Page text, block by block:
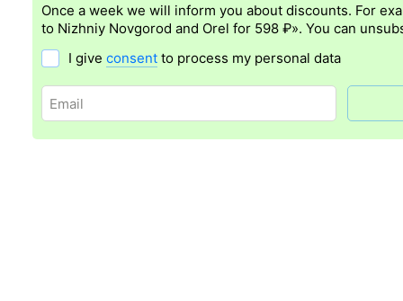
Once a week we will inform you about discounts. For
to Nizhniy Novgorod and Orel for 598 ₽». You can
I give consent to process my personal data